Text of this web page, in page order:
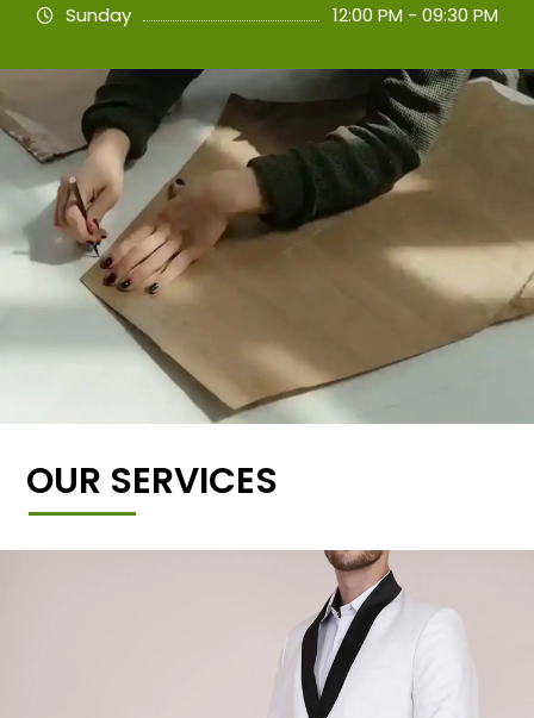
Sunday
12:00 PM - 09:30 PM
OUR SERVICES